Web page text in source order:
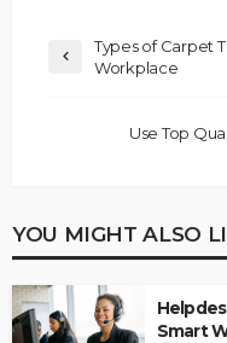
Types of Carpet
Workplace
Use Top
YOU MIGHT ALSO
Smart